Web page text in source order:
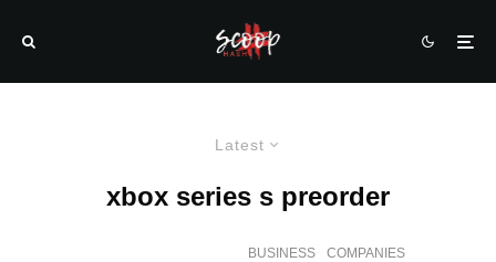
Latest
xbox series s preorder
BUSINESS
COMPANIES